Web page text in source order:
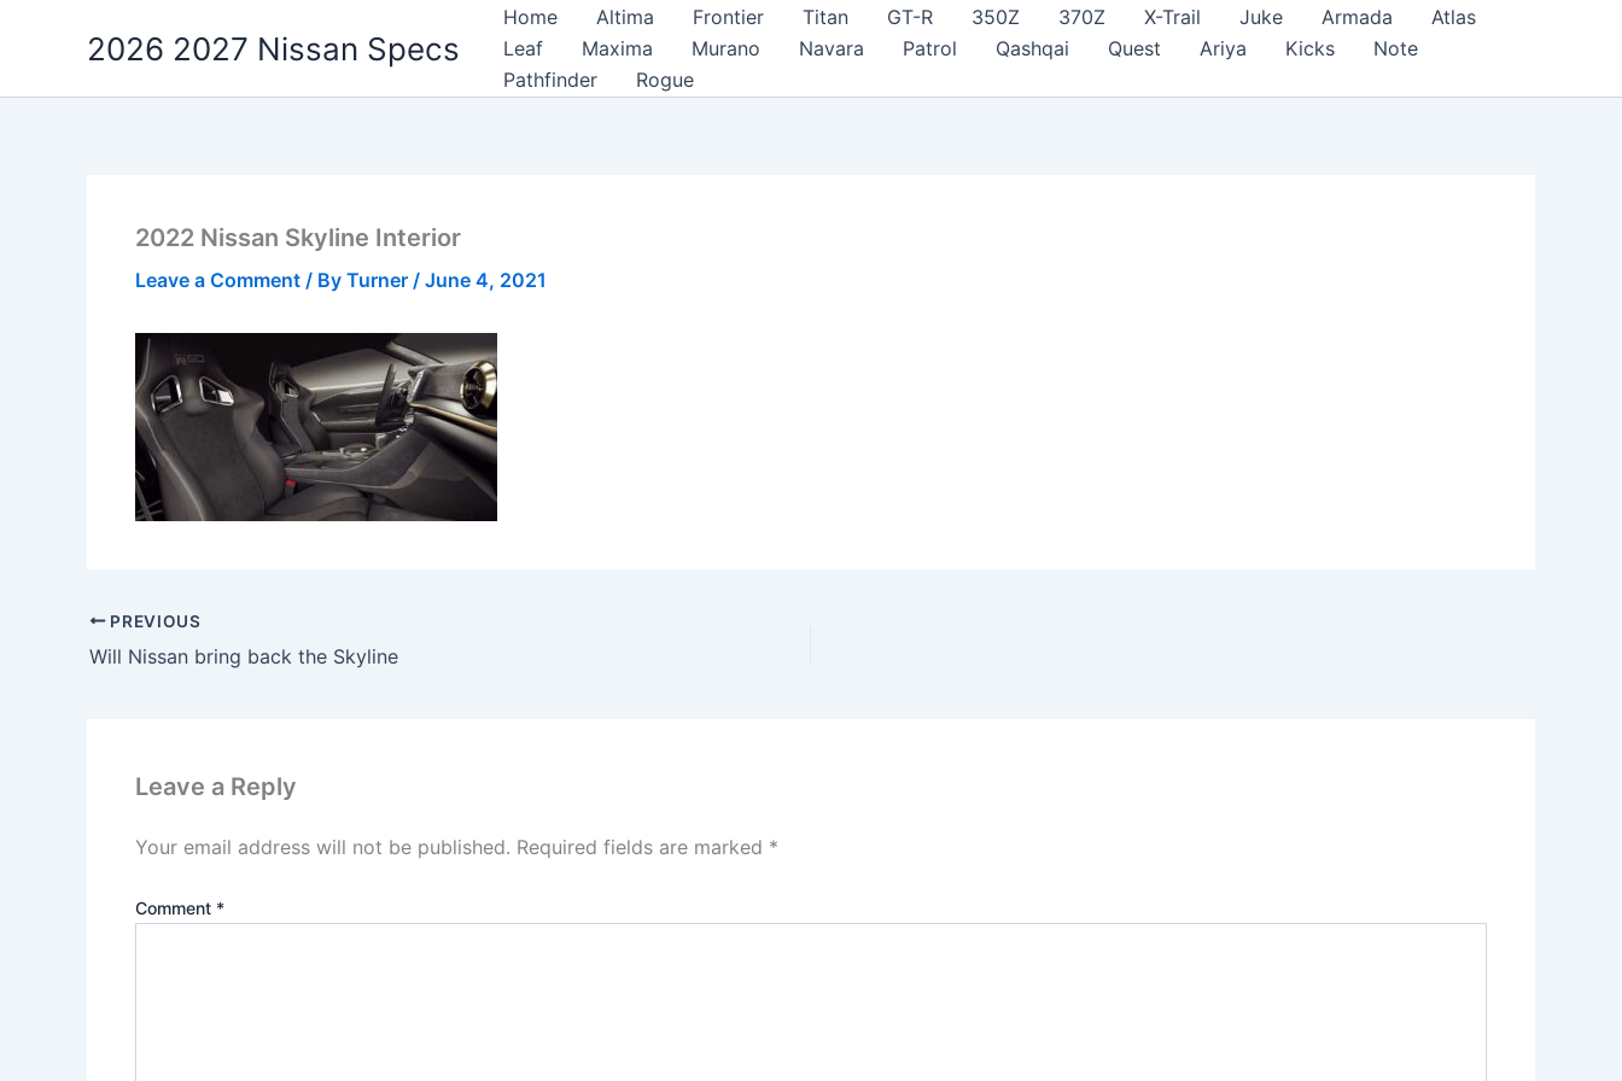
2026 2027 Nissan Specs
Home Altima Frontier Titan GT-R 350Z 370Z X-Trail Juke Armada
Atlas
Leaf
Maxima Murano Navara Patrol Qashqai Quest Ariya Kicks
Note
Pathfinder
Rogue
2022 Nissan Skyline Interior
Leave a Comment / By Turner / June 4, 2021
PREVIOUS
Will Nissan bring back the Skyline
Leave a Reply
Your email address will not be published. Required fields are marked *
Comment *